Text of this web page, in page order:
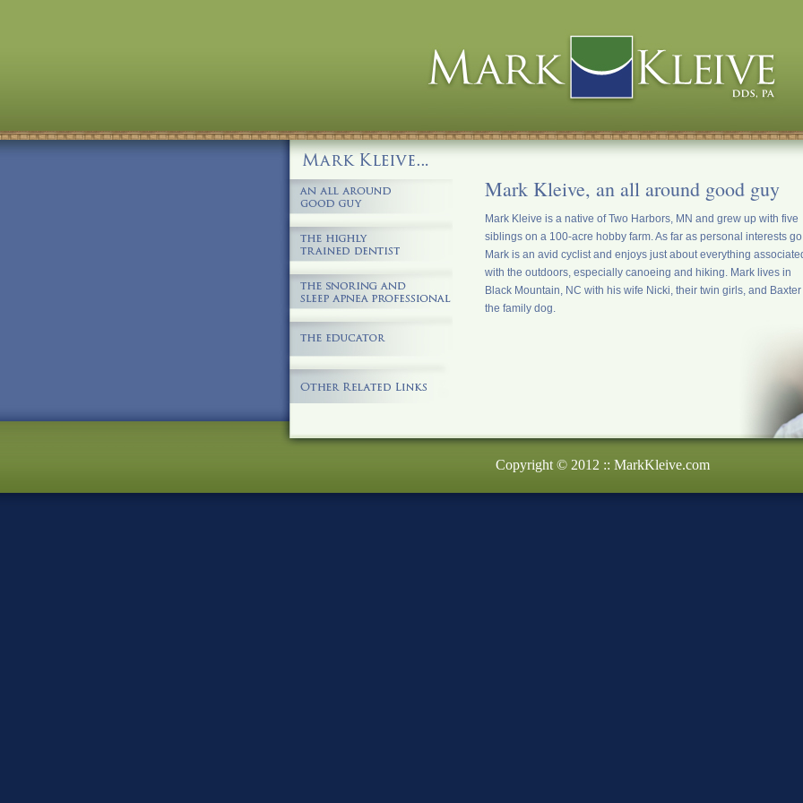
Mark Kleive, an all around good guy
Mark Kleive is a native of Two Harbors, MN and grew up with five
siblings on a 100-acre hobby farm. As far as personal interests
Mark is an avid cyclist and enjoys just about everything
with the outdoors, especially canoeing and hiking. Mark lives in
Black Mountain, NC with his wife Nicki, their twin girls, and Baxter
the family dog.
Copyright © 2012 :: MarkKleive.com